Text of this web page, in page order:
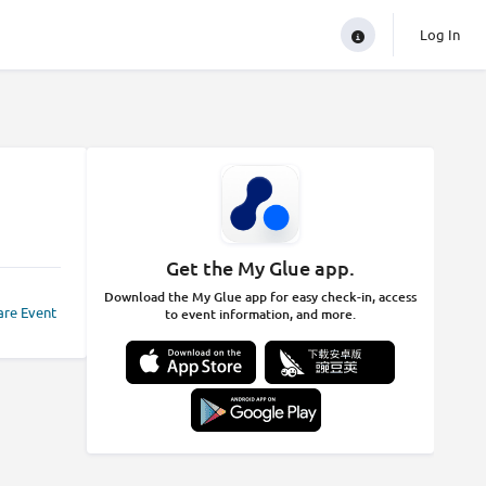
Log In
Event
Get the My Glue app.
Download the My Glue app for easy check-in, access
to event information, and more.